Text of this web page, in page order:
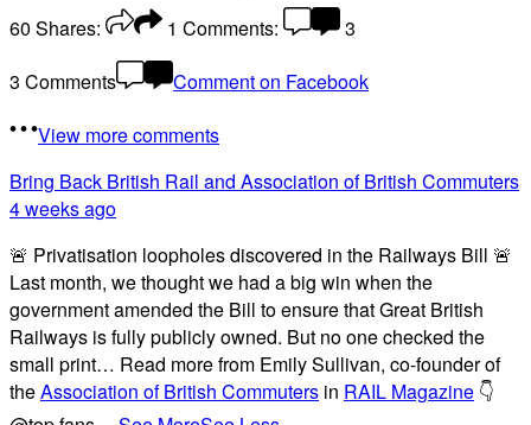
60 Shares: 1 Comments:
3
3 Comments
Comment on Facebook
View more comments
Bring Back British Rail and Association of British Commuters
4 weeks ago
🚨 Privatisation loopholes discovered in the Railways Bill 🚨
Last month, we thought we had a big win when the
government amended the Bill to ensure that Great British
Railways is fully publicly owned. But no one checked the
small print… Read more from Emily Sullivan, co-founder of
theAssociation of British Commuters in RAIL Magazine 👇